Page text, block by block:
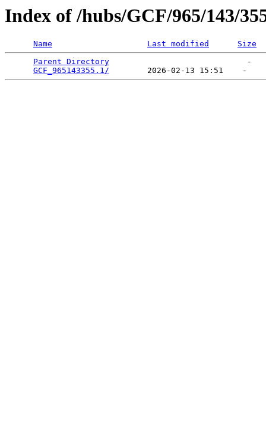
Index of /hubs/GCF/965/143/
Name Last modified
Size
Parent Directory
                             -
GCF_965143355.1/